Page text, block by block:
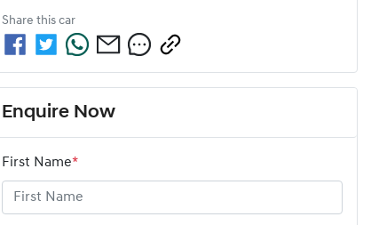
Share this car
Enquire Now
First Name*